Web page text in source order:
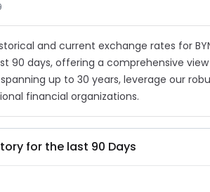
and current exchange rates for
90 days, offering a comprehensive
up to 30 years, leverage our
financial organizations.
for the last 90 Days